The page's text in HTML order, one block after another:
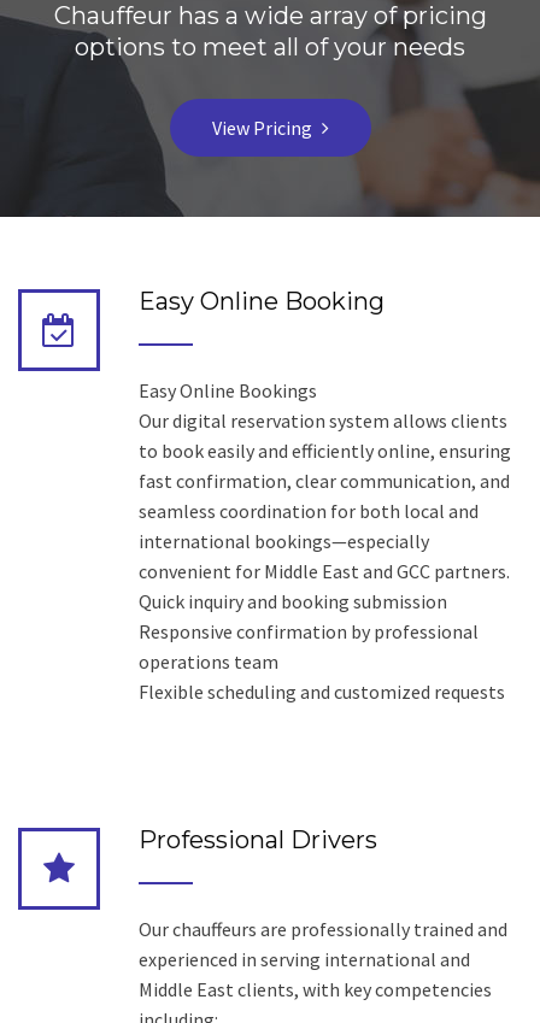
Chauffeur has a wide array of pricing
options to meet all of your needs
View Pricing
Easy Online Booking
Easy Online Bookings
Our digital reservation system allows clients
to book easily and efficiently online, ensuring
fast confirmation, clear communication, and
seamless coordination for both local and
international bookings—especially
convenient for Middle East and GCC partners.
Quick inquiry and booking submission
Responsive confirmation by professional
operations team
Flexible scheduling and customized requests
Professional Drivers
Our chauffeurs are professionally trained and
experienced in serving international and
Middle East clients, with key competencies